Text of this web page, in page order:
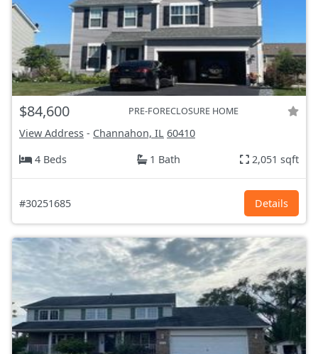
$84,600 PRE-FORECLOSURE HOME
View Address - Channahon, IL 60410
4 Beds
1 Bath 2,051 sqft
#30251685 Details